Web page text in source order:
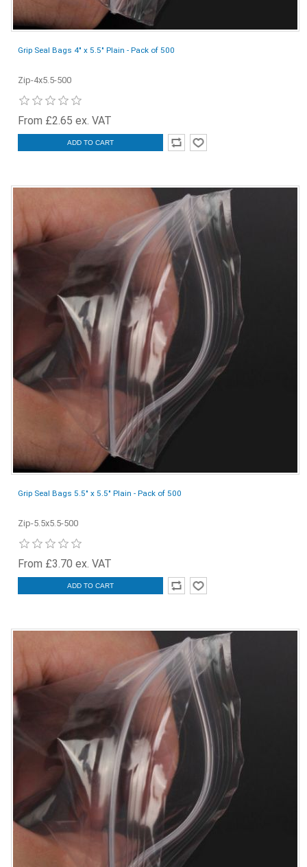
Grip Seal Bags 4" x 5.5" Plain - Pack of 500
Zip-4x5.5-500
From £2.65 ex. VAT
ADD TO CART
Grip Seal Bags 5.5" x 5.5" Plain - Pack of 500
Zip-5.5x5.5-500
From £3.70 ex. VAT
ADD TO CART